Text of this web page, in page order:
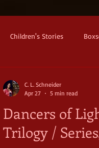
Children's Stories
New Adult
Dancers of
Trilogy /
C. L. Schneider
Apr 27
5 min read